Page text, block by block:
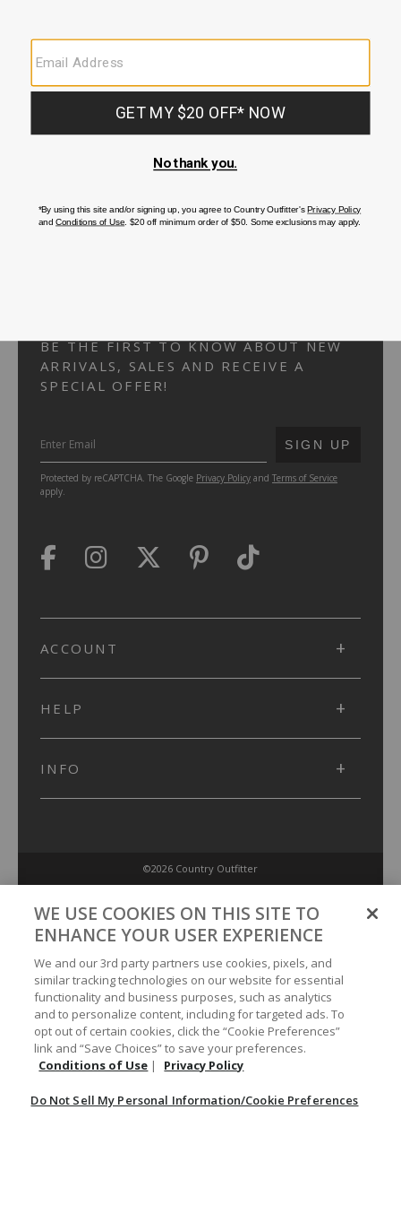
CUSTOMER SERVICE
If you have any questionsor need help with youraccount, please
FAQS
BE THE FIRST TO KNOW ABOUT NEW
ARRIVALS, SALES AND RECEIVE A
SPECIAL OFFER!
SUBMIT
SIGN UP
Protected by reCAPTCHA. The Google Privacy Policy and Terms of Service
apply.
ACCOUNT
HELP
INFO
©2026 Country Outfitter
Conditions of Use
Do Not Sell My Personal Information/Cookie Preferences
Your Privacy Choices
WE USE COOKIES ON THIS SITE TO
ENHANCE YOUR USER EXPERIENCE
We and our 3rd party partners use cookies, pixels, and
similar tracking technologies on our website for essential
functionality and business purposes, such as analytics
and to personalize content, including for targeted ads. To
opt out of certain cookies, click the “Cookie Preferences”
link and “Save Choices” to save your preferences.
Conditions of Use | Privacy Policy
Do Not Sell My Personal Information/Cookie Preferences